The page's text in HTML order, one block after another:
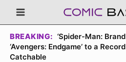
Skip
to
content
BREAKING: ‘Spider-Man:
‘Avengers: Endgame’ to a
Catchable